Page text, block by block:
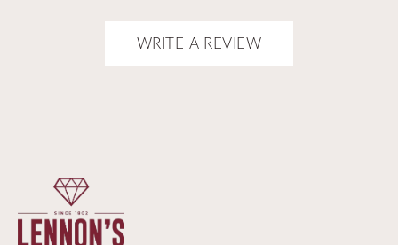
WRITE A REVIEW